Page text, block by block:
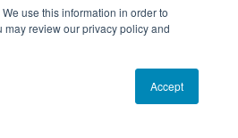
use this information in order to
review our privacy policy and
Accept